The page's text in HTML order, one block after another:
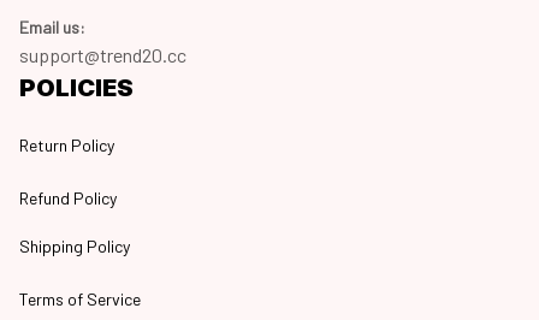
Email us:
support@trend20.cc
POLICIES
Return Policy
Refund Policy
Shipping Policy
Terms of Service